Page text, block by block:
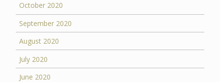
October 2020
September 2020
August 2020
July 2020
June 2020